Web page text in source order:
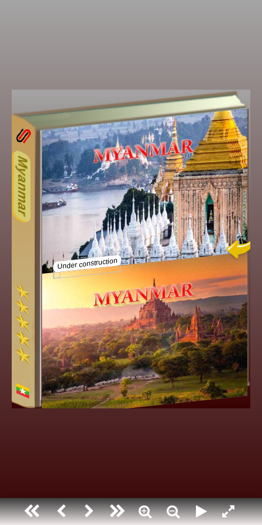
13ODD
Myanmar
Under construction
Other ecookbooks related to